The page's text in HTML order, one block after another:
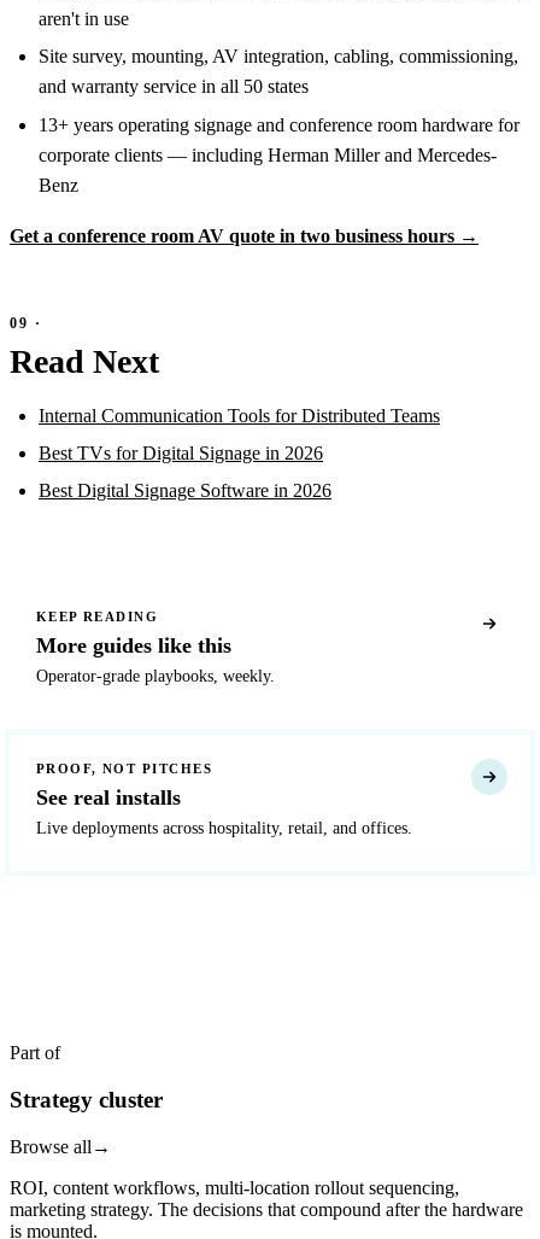
aren't in use
Site survey, mounting, AV integration, cabling, commissioning,
and warranty service in all 50 states
13+ years operating signage and conference room hardware for
corporate clients — including Herman Miller and Mercedes-
Benz
Get a conference room AV quote in two business hours →
Read Next
Internal Communication Tools for Distributed Teams
Best TVs for Digital Signage in 2026
Best Digital Signage Software in 2026
KEEP READING
More guides like this
Operator-grade playbooks, weekly.
PROOF, NOT PITCHES
See real installs
Live deployments across hospitality, retail, and offices.
Part of
Strategy cluster
Browse all →
ROI, content workflows, multi-location rollout sequencing,
marketing strategy. The decisions that compound after the hardware
is mounted.